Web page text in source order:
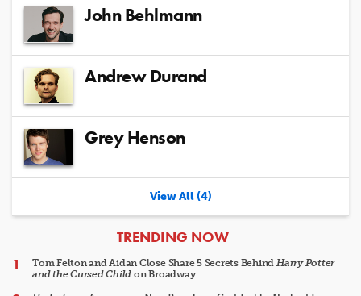
John Behlmann
Andrew Durand
Grey Henson
View All (4)
ARTICLES
TRENDING NOW
Tom Felton and Aidan Close Share 5 Secrets Behind Harry Potter
and the Cursed Child on Broadway